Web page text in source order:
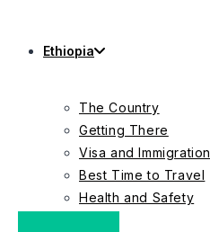
Ethiopia
The Country
Getting There
Visa and Immigration
Best Time to Travel
Health and Safety